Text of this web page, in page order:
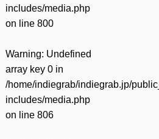
includes/media.php
on line 800
Warning: Undefined
array key 0 in
/home/indiegrab/indiegrab.jp/
includes/media.php
on line 806